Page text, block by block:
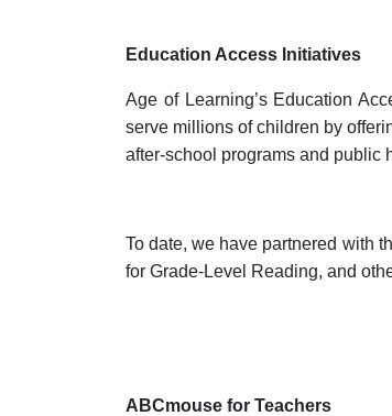
Education Access Initiatives
Age of Learning’s Education
serve millions of children by
after-school programs and public
To date, we have partnered with
for Grade-Level Reading, and
ABCmouse for Teachers